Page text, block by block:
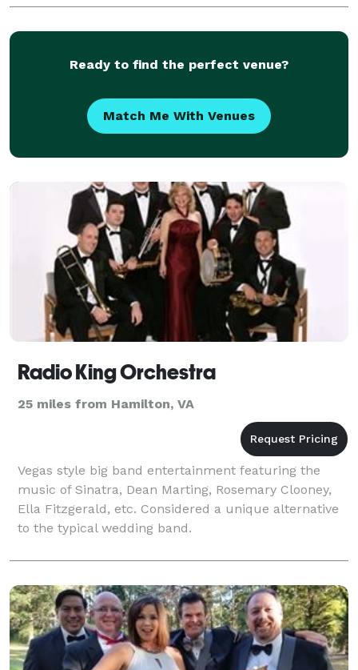
unique sound that is unrivaled by any o
Ready to find the perfect venue?
Match Me With Venues
Radio King Orchestra
25 miles from Hamilton, VA
Vegas style big band entertainment featuring the
music of Sinatra, Dean Marting, Rosemary Clooney,
Ella Fitzgerald, etc. Considered a unique alternative
to the typical wedding band.